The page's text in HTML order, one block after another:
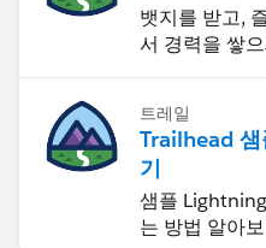
뱃지를 받고,
서 경력을 쌓
트레일
Trailhead
기
샘플
는 방법 알아